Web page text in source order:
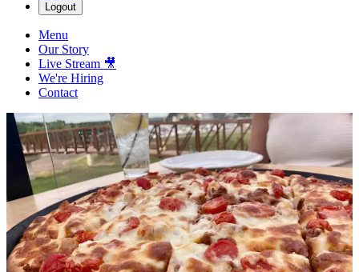
Logout
Menu
Our Story
Live Stream 🎥
We're Hiring
Contact